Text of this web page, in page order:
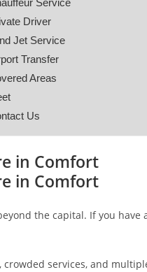
Service
Driver
Jet Service
Transfer
Areas
Us
in Comfort
in Comfort
the capital. If you
services, and